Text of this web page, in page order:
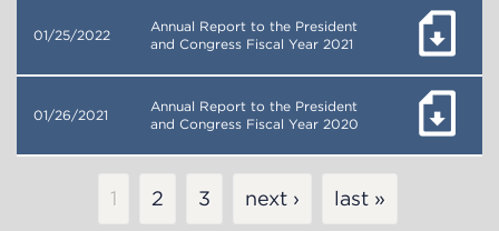
01/25/2022
Annual Report to the President
and Congress Fiscal Year 2021
01/26/2021
Annual Report to the President
and Congress Fiscal Year 2020
PaginationCurrent
page
1 Page
2 Page
3 next › last »